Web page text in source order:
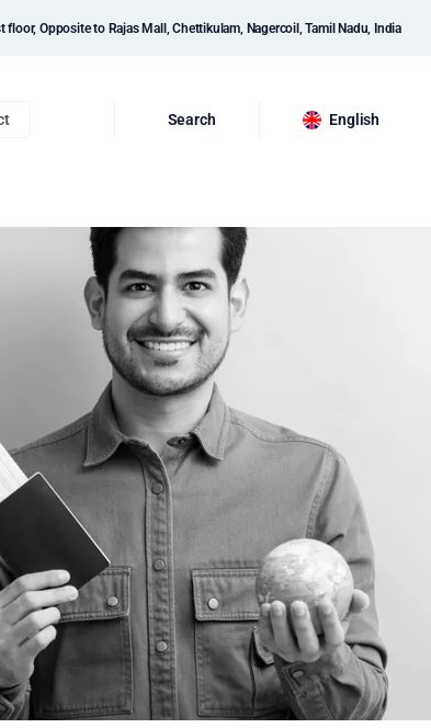
floor, Opposite to Rajas Mall, Chettikulam, Nagercoil, Tamil Nadu, India
Search English